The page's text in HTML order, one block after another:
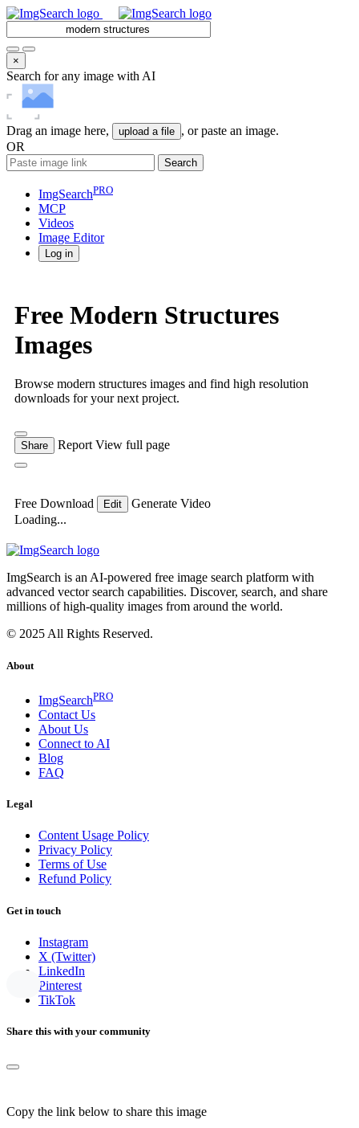
×
Search for any image with AI
Drag an image here, upload a file , or paste an image.
OR
Search
ImgSearchPRO
MCP
Videos
Image Editor
Log in
Free Modern Structures
Images
Browse modern structures images and find high resolution
downloads for your next project.
Share Report View full page
Free Download Edit
Generate Video
Loading...
ImgSearch is an AI-powered free image search platform with
advanced vector search capabilities. Discover, search, and share
millions of high-quality images from around the world.
© 2025 All Rights Reserved.
About
ImgSearchPRO
Contact Us
About Us
Connect to AI
Blog
FAQ
Legal
Content Usage Policy
Privacy Policy
Terms of Use
Refund Policy
Get in touch
Instagram
X (Twitter)
LinkedIn
Pinterest
TikTok
Share this with your community
Copy the link below to share this image